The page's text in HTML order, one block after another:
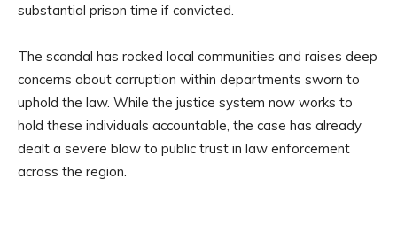
substantial prison time if convicted.
The scandal has rocked local communities and raises deep
concerns about corruption within departments sworn to
uphold the law. While the justice system now works to
hold these individuals accountable, the case has already
dealt a severe blow to public trust in law enforcement
across the region.